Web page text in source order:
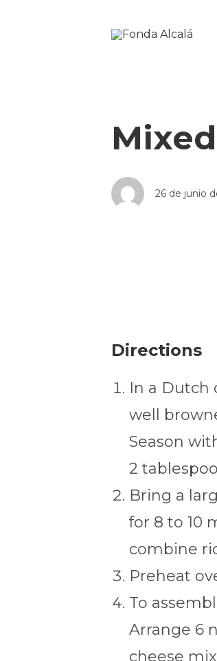
26 de junio
Directions
In a Dutch
well
Season
2
Bring a
for 8 to 10
combine
Preheat
To
Arrange 6
cheese